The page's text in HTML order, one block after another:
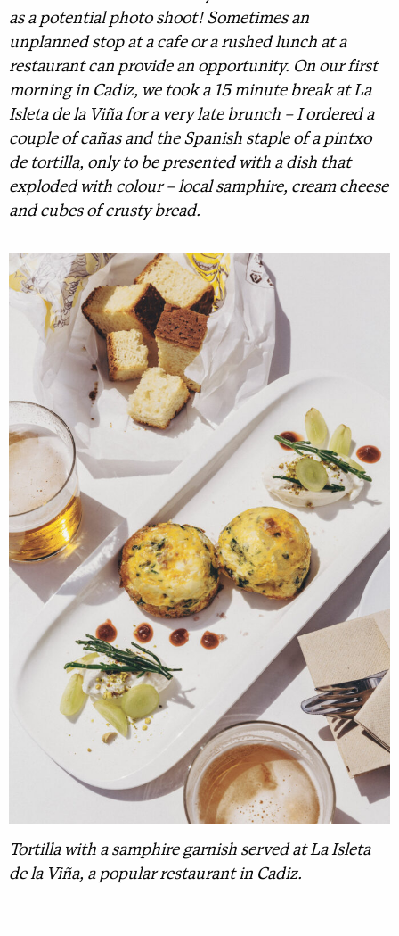
as a potential photo shoot! Sometimes an
unplanned stop at a cafe or a rushed lunch at a
restaurant can provide an opportunity. On our first
morning in Cadiz, we took a 15 minute break at La
Isleta de la Viña for a very late brunch – I ordered a
couple of cañas and the Spanish staple of a pintxo
de tortilla, only to be presented with a dish that
exploded with colour – local samphire, cream cheese
and cubes of crusty bread.
Tortilla with a samphire garnish served at La Isleta
de la Viña, a popular restaurant in Cadiz.